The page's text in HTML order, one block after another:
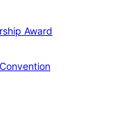
Award